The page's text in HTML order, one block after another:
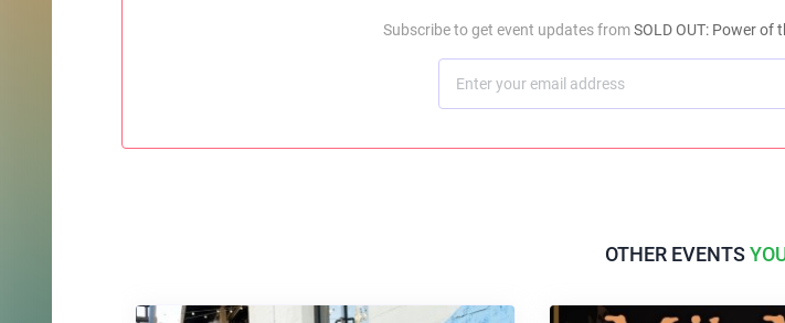
Subscribe to get event updates fromSOLD OUT: Power of
OTHER EVENTS